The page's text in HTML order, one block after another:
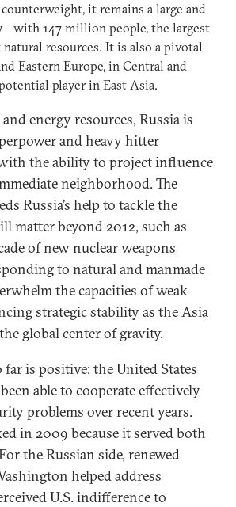
counterweight, it remains a large and
147 million people, the largest
natural resources. It is also a pivotal
Eastern Europe, in Central and
player in East Asia.
energy resources, Russia is
and heavy hitter
the ability to project influence
neighborhood. The
Russia’s help to tackle the
matter beyond 2012, such as
of new nuclear weapons
to natural and manmade
the capacities of weak
strategic stability as the Asia
global center of gravity.
far is positive: the United States
able to cooperate effectively
problems over recent years.
in 2009 because it served both
the Russian side, renewed
helped address
U.S. indifference to